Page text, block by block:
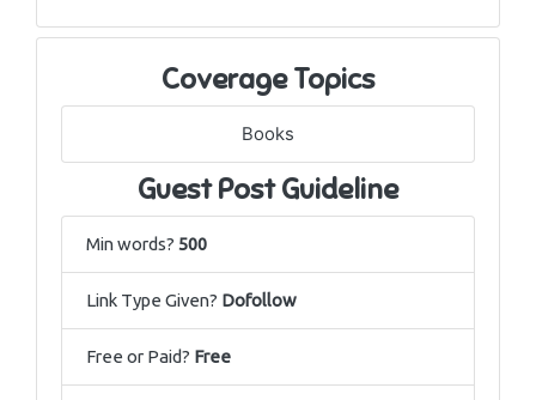
Coverage Topics
Books
Guest Post Guideline
Min words? 500
Link Type Given? Dofollow
Free or Paid? Free